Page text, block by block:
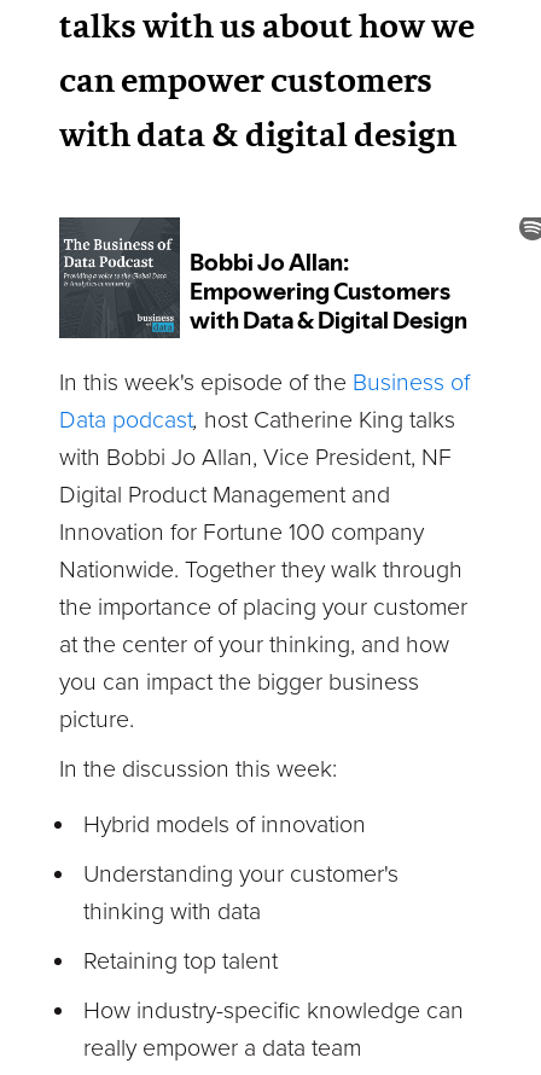
talks with us about how we
can empower customers
with data & digital design
In this week's episode of the Business of
Data podcast, host Catherine King talks
with Bobbi Jo Allan, Vice President, NF
Digital Product Management and
Innovation for Fortune 100 company
Nationwide. Together they walk through
the importance of placing your customer
at the center of your thinking, and how
you can impact the bigger business
picture.
In the discussion this week:
Hybrid models of innovation
Understanding your customer's
thinking with data
Retaining top talent
How industry-specific knowledge can
really empower a data team